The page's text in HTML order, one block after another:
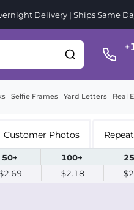
Delivery | Ships Same
Selfie Frames Yard Letters Real
Customer Photos
50+ 100+
$2.18